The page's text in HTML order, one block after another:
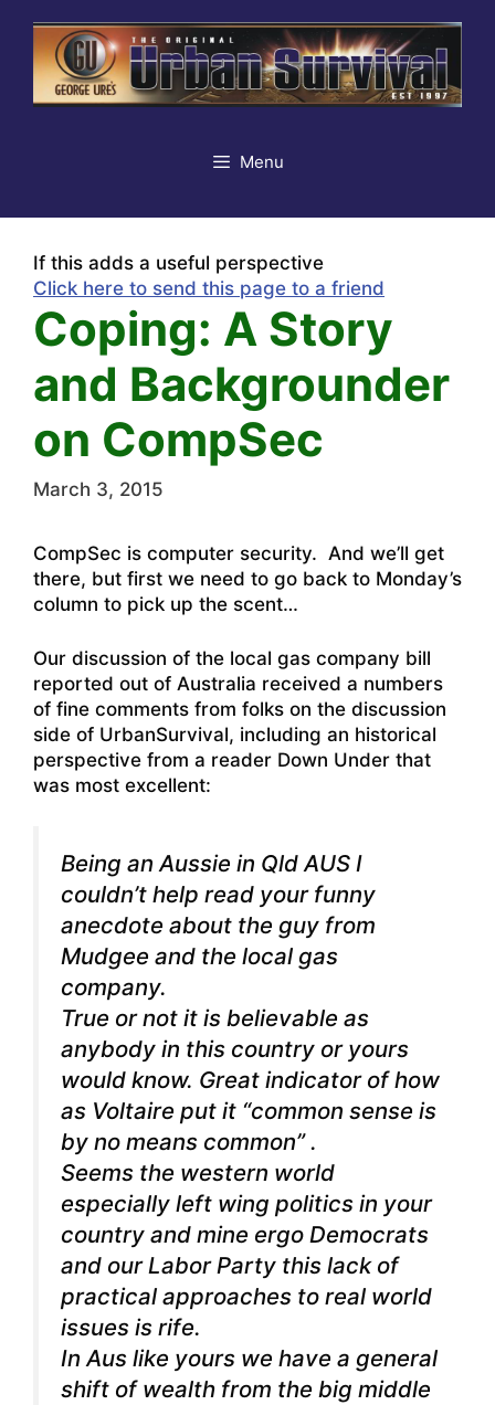
content
Menu
If this adds a useful perspective
Click here to send this page to a friend
Coping: A Story
and Backgrounder
on CompSec
March 3, 2015
CompSec is computer security. And we’ll get
there, but first we need to go back to Monday’s
column to pick up the scent…
Our discussion of the local gas company bill
reported out of Australia received a numbers
of fine comments from folks on the discussion
side of UrbanSurvival, including an historical
perspective from a reader Down Under that
was most excellent:
Being an Aussie in Qld AUS I
couldn’t help read your funny
anecdote about the guy from
Mudgee and the local gas
company.
True or not it is believable as
anybody in this country or yours
would know. Great indicator of how
as Voltaire put it “common sense is
by no means common” .
Seems the western world
especially left wing politics in your
country and mine ergo Democrats
and our Labor Party this lack of
practical approaches to real world
issues is rife.
In Aus like yours we have a general
shift of wealth from the big middle